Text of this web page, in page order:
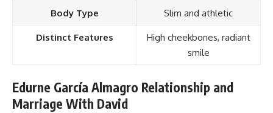
Body Type Slim and athletic
Distinct Features
High cheekbones, radiant
smile
Edurne García Almagro Relationship and
Marriage With David